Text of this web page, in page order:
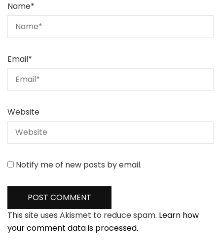
Name*
Email*
Website
Notify me of new posts by email.
This site uses Akismet to reduce spam. Learn how
your comment data is processed.